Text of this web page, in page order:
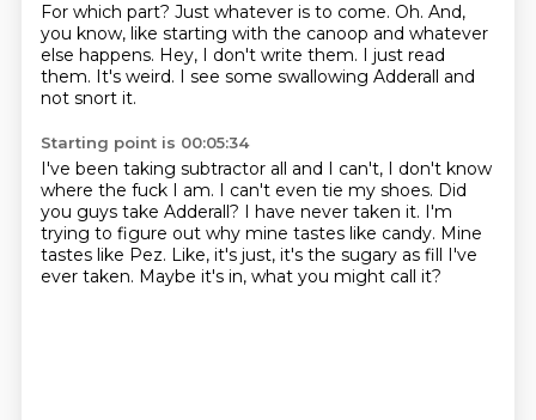
For which part? Just whatever is to come. Oh. And,
you know, like starting with the canoop and whatever
else happens. Hey, I don't write them. I just read
them. It's weird. I see some swallowing Adderall and
not snort it.
Starting point is 00:05:34
I've been taking subtractor all and I can't, I don't know
where the fuck I am. I can't even tie my shoes. Did
you guys take Adderall? I have never taken it. I'm
trying to figure out why mine tastes like candy. Mine
tastes like Pez. Like, it's just, it's the sugary as fill I've
ever taken. Maybe it's in, what you might call it?